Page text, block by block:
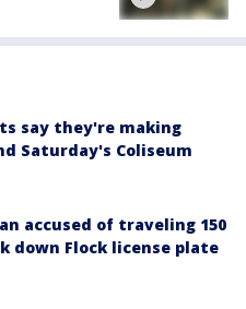
say they're making
Saturday's Coliseum
accused of traveling 150
down Flock license plate